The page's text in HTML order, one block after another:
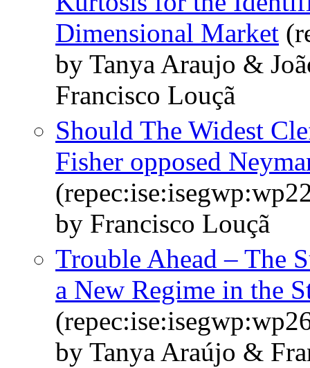
Dimensional Market
by Tanya Araujo &
Francisco Louçã
Should The Widest
Fisher opposed
by Francisco Louçã
Trouble Ahead – The
a New Regime in the
by Tanya Araújo &